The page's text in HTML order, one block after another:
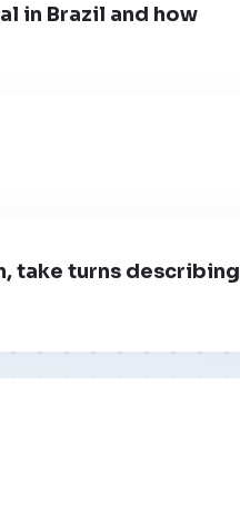
in Brazil and how
take turns describing